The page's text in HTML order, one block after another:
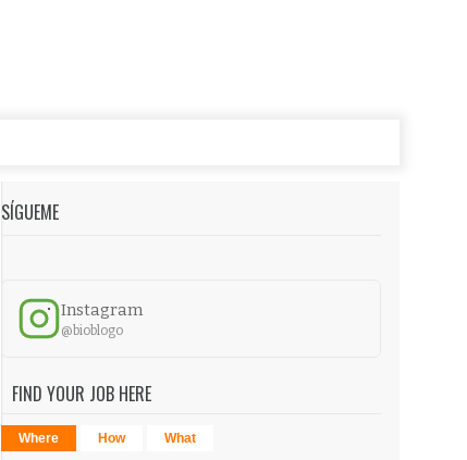
SÍGUEME
Instagram
@bioblogo
FIND YOUR JOB HERE
Where How What